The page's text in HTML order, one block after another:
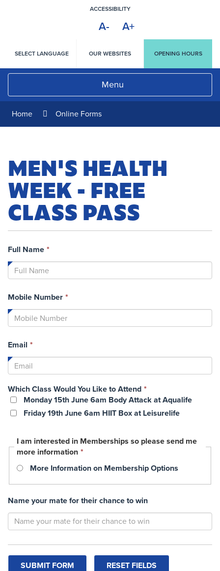
ACCESSIBILITY
HIGH
CONTRAST
A- A+
SELECT LANGUAGE OUR WEBSITES OPENING HOURS
Menu
Home Online Forms
MEN'S HEALTH
WEEK - FREE
CLASS PASS
Full Name *
field
required.
Mobile Number *
field
required.
Email *
field
required.
Which Class Would You Like to Attend *
field
is
required.
Monday 15th June 6am Body Attack at Aqualife
Friday 19th June 6am HIIT Box at Leisurelife
I am interested in Memberships so please send me
more information *
is
More Information on Membership Options
Name your mate for their chance to win